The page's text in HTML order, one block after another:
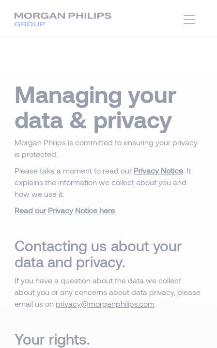
Managing your
data & privacy
Morgan Philips is committed to ensuring your privacy
is protected.
Please take a moment to read our Privacy Notice . It
explains the information we collect about you and
how we use it.
Read our Privacy Notice here
Contacting us about your
data and privacy.
If you have a question about the data we collect
about you or any concerns about data privacy, please
email us on privacy@morganphilips.com
Your rights.